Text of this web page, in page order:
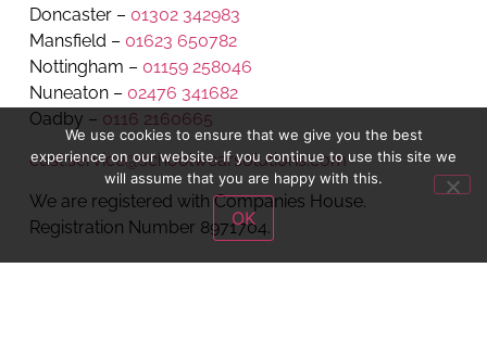
Doncaster – 01302 342983
Mansfield – 01623 650782
Nottingham – 01159 258046
Nuneaton – 02476 341682
Oadby – 0116 2160665
cust.service@schoolwearsolutions.com
We are registered with Companies House.
Registration Number 8971704.
We use cookies to ensure that we give you the best
experience on our website. If you continue to use this site we
will assume that you are happy with this.
OK